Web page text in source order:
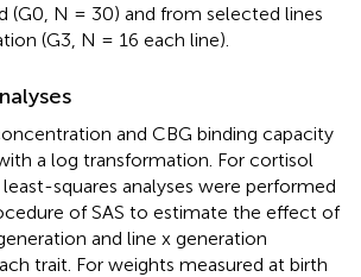
(G0, N = 30) and from selected lines
(G3, N = 16 each line).
and CBG binding capacity
a log transformation. For cortisol
squares analyses were performed
of SAS to estimate the effect of
and line x generation
trait. For weights measured at birth